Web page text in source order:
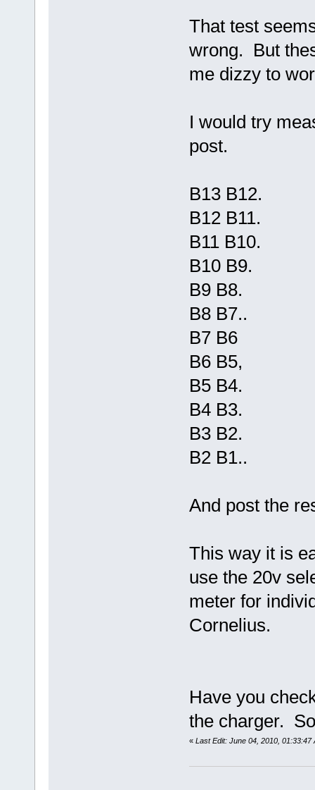
That test
wrong. But
me dizzy to
I would try
post.
B13 B12.
B12 B11.
B11 B10.
B10 B9.
B9 B8.
B8 B7..
B7 B6
B6 B5,
B5 B4.
B4 B3.
B3 B2.
B2 B1..
And post the
This way it is
use the 20v
meter for
Cornelius.
Have you
the charger.
« Last Edit: June 04, 2010, 01:33:47